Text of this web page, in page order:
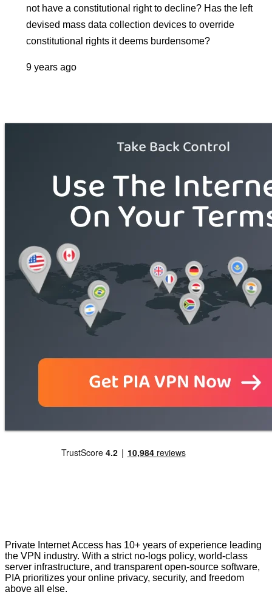
not have a constitutional right to decline? Has the left
devised mass data collection devices to override
constitutional rights it deems burdensome?
9 years ago
Private Internet Access has 10+ years of experience leading
the VPN industry. With a strict no-logs policy, world-class
server infrastructure, and transparent open-source software,
PIA prioritizes your online privacy, security, and freedom
above all else.